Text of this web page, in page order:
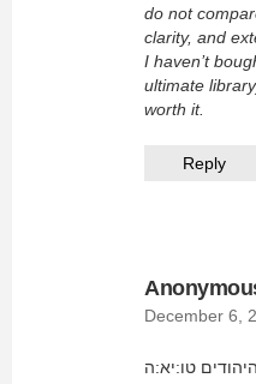
do not
clarity, and
I haven’t
ultimate
worth it.
Reply
December 6,
טו:יא:ה